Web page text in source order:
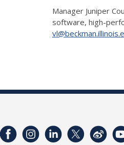
Manager Juniper
software, high-